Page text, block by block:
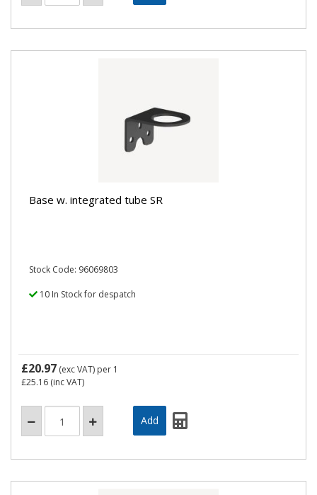
Base w. integrated tube SR
Stock Code: 96069803
10 In Stock for despatch
£20.97 (exc VAT) per 1
£25.16 (inc VAT)